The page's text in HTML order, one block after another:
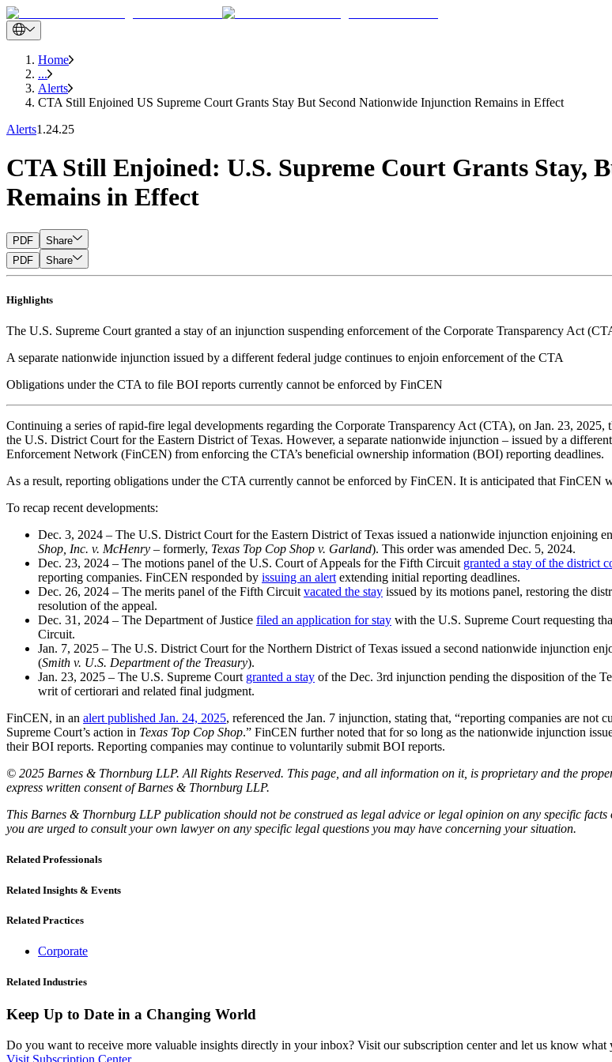
Home
...
Alerts
CTA Still Enjoined US Supreme Court Grants Stay But Second Nationwide Injunction Remains in Effect
Alerts1.24.25
CTA Still Enjoined: U.S. Supreme Court Grants Stay,
Remains in Effect
PDF
Share
PDF
Share
Highlights
The U.S. Supreme Court granted a stay of an injunction suspending enforcement of the Corporate Transparency Act
A separate nationwide injunction issued by a different federal judge continues to enjoin enforcement of the CTA
Obligations under the CTA to file BOI reports currently cannot be enforced by FinCEN
Continuing a series of rapid-fire legal developments regarding the Corporate Transparency Act (CTA), on Jan. 23,
the U.S. District Court for the Eastern District of Texas. However, a separate nationwide injunction – issued by a
Enforcement Network (FinCEN) from enforcing the CTA’s beneficial ownership information (BOI) reporting deadlines.
As a result, reporting obligations under the CTA currently cannot be enforced by FinCEN. It is anticipated that FinCEN
To recap recent developments:
Dec. 3, 2024 – The U.S. District Court for the Eastern District of Texas issued a nationwide injunction enjoining
Shop, Inc. v. McHenry – formerly, Texas Top Cop Shop v. Garland). This order was amended Dec. 5, 2024.
Dec. 23, 2024 – The motions panel of the U.S. Court of Appeals for the Fifth Circuit granted a stay of the district
reporting companies. FinCEN responded by issuing an alert extending initial reporting deadlines.
Dec. 26, 2024 – The merits panel of the Fifth Circuit vacated the stay issued by its motions panel, restoring the
resolution of the appeal.
Dec. 31, 2024 – The Department of Justice filed an application for stay with the U.S. Supreme Court requesting
Circuit.
Jan. 7, 2025 – The U.S. District Court for the Northern District of Texas issued a second nationwide injunction
(Smith v. U.S. Department of the Treasury).
Jan. 23, 2025 – The U.S. Supreme Court granted a stay of the Dec. 3rd injunction pending the disposition of the
writ of certiorari and related final judgment.
FinCEN, in an alert published Jan. 24, 2025, referenced the Jan. 7 injunction, stating that, “reporting companies are
Supreme Court’s action in Texas Top Cop Shop.” FinCEN further noted that for so long as the nationwide injunction
their BOI reports. Reporting companies may continue to voluntarily submit BOI reports.
© 2025 Barnes & Thornburg LLP. All Rights Reserved. This page, and all information on it, is proprietary and the
express written consent of Barnes & Thornburg LLP.
This Barnes & Thornburg LLP publication should not be construed as legal advice or legal opinion on any specific
you are urged to consult your own lawyer on any specific legal questions you may have concerning your situation.
Related Professionals
Related Insights & Events
Related Practices
Corporate
Related Industries
Keep Up to Date in a Changing World
Do you want to receive more valuable insights directly in your inbox? Visit our subscription center and let us know what
Visit Subscription Center